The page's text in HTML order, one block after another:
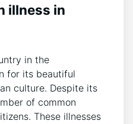
illness in
in the
for its beautiful
culture. Despite its
of common
These illnesses